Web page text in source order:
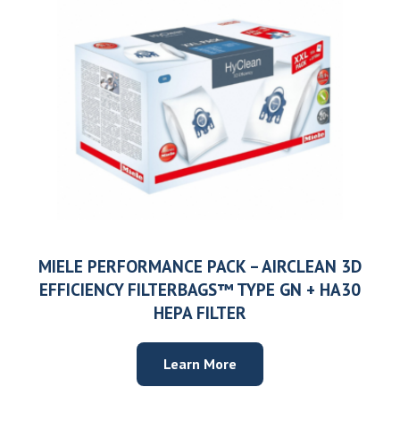
MIELE PERFORMANCE PACK – AIRCLEAN 3D
EFFICIENCY FILTERBAGS™ TYPE GN + HA30
HEPA FILTER
Learn More